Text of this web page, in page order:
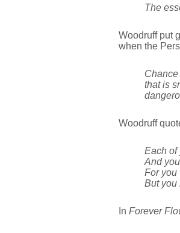
The
Woodruff put
when the
that is
Woodruff
Each of
And
For you
But you
In Forever